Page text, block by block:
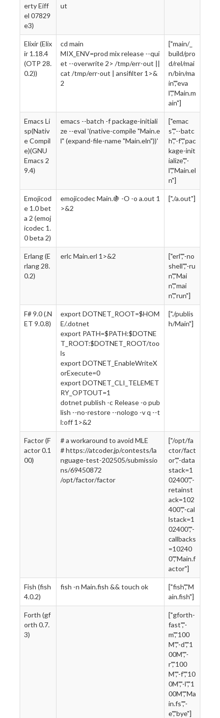
erty Eiff
el 07829
e3)
ut
Elixir (Elix
ir 1.18.4
(OTP 28.
0.2))
cd main
MIX_ENV=prod mix release --qui
et --overwrite 2> /tmp/err-out ||
cat /tmp/err-out | ansifilter 1>&
2
["main/_
build/pro
d/rel/mai
n/bin/ma
in","eva
l","Main.m
ain"]
Emacs Li
sp(Nativ
e Compil
e)(GNU
Emacs 2
9.4)
emacs --batch -f package-initiali
ze --eval '(native-compile "Main.e
l" (expand-file-name "Main.eln"))'
["emac
s","--batc
h","-f","pac
kage-init
ialize","-
l","Main.el
n"]
Emojicod
e 1.0 bet
a 2 (emoj
icodec 1.
0 beta 2)
emojicodec Main.🍇 -O -o a.out 1
>&2
["./a.out"]
Erlang (E
rlang 28.
0.2)
erlc Main.erl 1>&2
["erl","-no
shell","-ru
n","Mai
n","mai
n","run"]
F# 9.0 (.N
ET 9.0.8)
export DOTNET_ROOT=$HOM
E/.dotnet
export PATH=$PATH:$DOTNE
T_ROOT:$DOTNET_ROOT/too
ls
export DOTNET_EnableWriteX
orExecute=0
export DOTNET_CLI_TELEMET
RY_OPTOUT=1
dotnet publish -c Release -o pub
lish --no-restore --nologo -v q --t
l:off 1>&2
["./publis
h/Main"]
Factor (F
actor 0.1
00)
# a workaround to avoid MLE
# https://atcoder.jp/contests/la
nguage-test-202505/submissio
ns/69450872
/opt/factor/factor
["/opt/fa
ctor/fact
or","-data
stack=1
02400","-
retainst
ack=102
400","-cal
lstack=1
02400","-
callbacks
=10240
0","Main.f
actor"]
Fish (fish
4.0.2)
fish -n Main.fish && touch ok
["fish","M
ain.fish"]
Forth (gf
orth 0.7.
3)
["gforth-
fast","-
m","100
M","-d","1
00M","-
r","100
M","-f","10
0M","-l","1
00M","Ma
in.fs","-
e","bye"]